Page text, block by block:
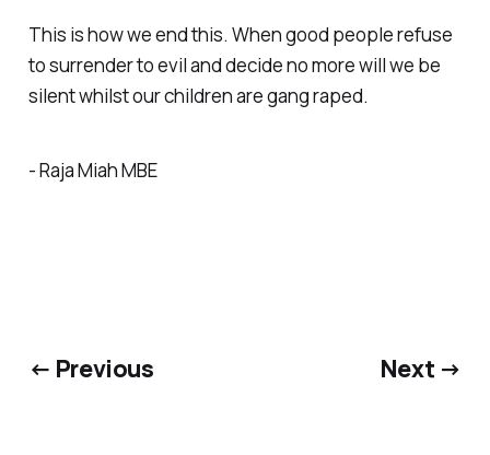
This is how we end this. When good people refuse
to surrender to evil and decide no more will we be
silent whilst our children are gang raped.
- Raja Miah MBE
← Previous Next →